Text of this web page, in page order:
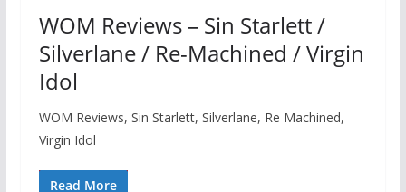
WOM Reviews – Sin Starlett /
Silverlane / Re-Machined / Virgin
Idol
WOM Reviews, Sin Starlett, Silverlane, Re Machined,
Virgin Idol
Read More